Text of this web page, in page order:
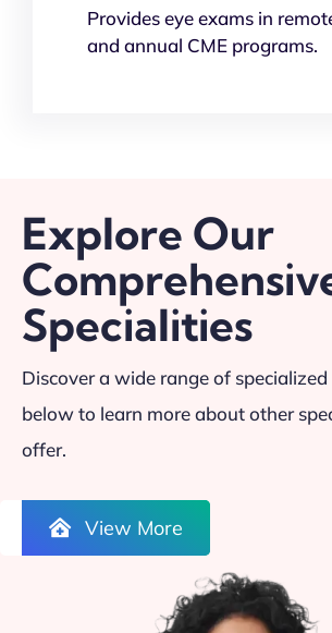
Provides eye exams in
and annual CME programs.
Explore Our
Specialities
Discover a wide range of specialized
below to learn more about other
offer.
View More